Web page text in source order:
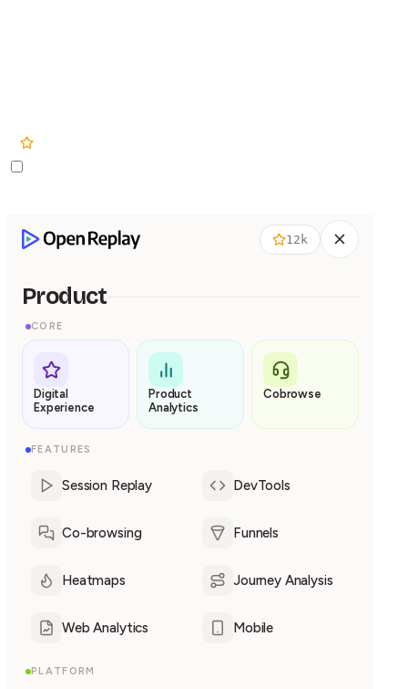
12k
Product
CORE
Digital
Experience
Product
Analytics
Cobrowse
FEATURES
Session Replay DevTools
Co-browsing Funnels
Heatmaps Journey Analysis
Web Analytics Mobile
PLATFORM